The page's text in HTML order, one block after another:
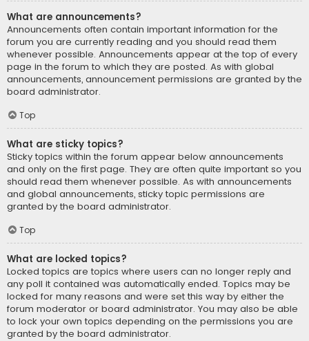
What are announcements?
Announcements often contain important information for the
forum you are currently reading and you should read them
whenever possible. Announcements appear at the top of every
page in the forum to which they are posted. As with global
announcements, announcement permissions are granted by the
board administrator.
Top
What are sticky topics?
Sticky topics within the forum appear below announcements
and only on the first page. They are often quite important so you
should read them whenever possible. As with announcements
and global announcements, sticky topic permissions are
granted by the board administrator.
Top
What are locked topics?
Locked topics are topics where users can no longer reply and
any poll it contained was automatically ended. Topics may be
locked for many reasons and were set this way by either the
forum moderator or board administrator. You may also be able
to lock your own topics depending on the permissions you are
granted by the board administrator.